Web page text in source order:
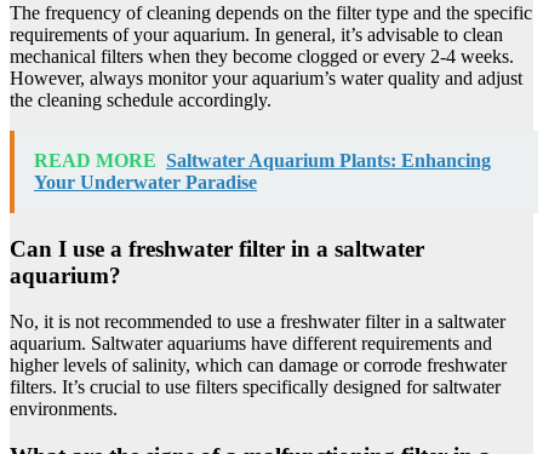
The frequency of cleaning depends on the filter type and the specific
requirements of your aquarium. In general, it’s advisable to clean
mechanical filters when they become clogged or every 2-4 weeks.
However, always monitor your aquarium’s water quality and adjust
the cleaning schedule accordingly.
READ MORE Saltwater Aquarium Plants: Enhancing
Your Underwater Paradise
Can I use a freshwater filter in a saltwater
aquarium?
No, it is not recommended to use a freshwater filter in a saltwater
aquarium. Saltwater aquariums have different requirements and
higher levels of salinity, which can damage or corrode freshwater
filters. It’s crucial to use filters specifically designed for saltwater
environments.